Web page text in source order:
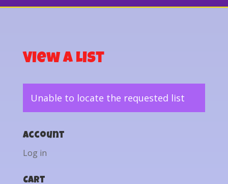
View a List
Unable to locate the requested list
Account
Log in
Cart